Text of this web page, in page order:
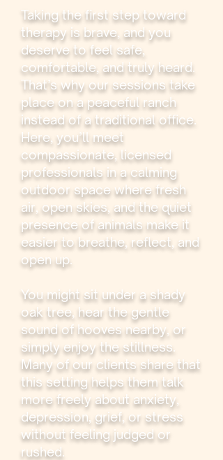
Taking the first step toward
therapy is brave, and you
deserve to feel safe,
comfortable, and truly heard.
That’s why our sessions take
place on a peaceful ranch
instead of a traditional office.
Here, you’ll meet
compassionate, licensed
professionals in a calming
outdoor space where fresh
air, open skies, and the quiet
presence of animals make it
easier to breathe, reflect, and
open up.
You might sit under a shady
oak tree, hear the gentle
sound of hooves nearby, or
simply enjoy the stillness.
Many of our clients share that
this setting helps them talk
more freely about anxiety,
depression, grief, or stress
without feeling judged or
rushed.